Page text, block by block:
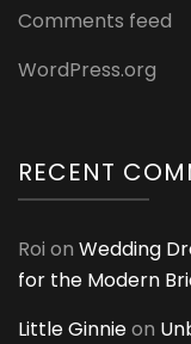
Comments feed
WordPress.org
RECENT
Roi on Wedding
for the Modern
Little Ginnieon